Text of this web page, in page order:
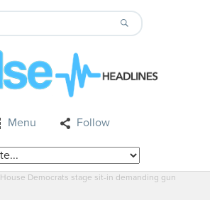
Menu Follow
House Democrats stage sit-in demanding gun